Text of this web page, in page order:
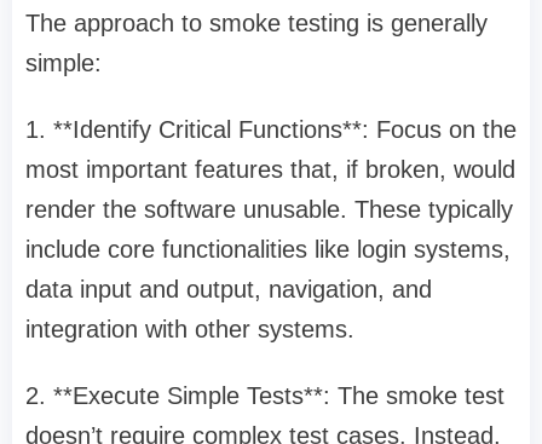
The approach to smoke testing is generally
simple:
1. **Identify Critical Functions**: Focus on the
most important features that, if broken, would
render the software unusable. These typically
include core functionalities like login systems,
data input and output, navigation, and
integration with other systems.
2. **Execute Simple Tests**: The smoke test
doesn’t require complex test cases. Instead,